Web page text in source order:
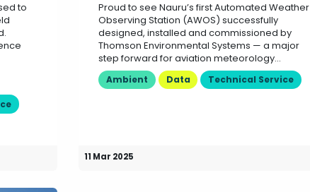
to
Proud to see Nauru’s first Automated Weather
Observing Station (AWOS) successfully
designed, installed and commissioned by
Thomson Environmental Systems — a major
step forward for aviation meteorology...
Ambient Data Technical Service
11 Mar 2025